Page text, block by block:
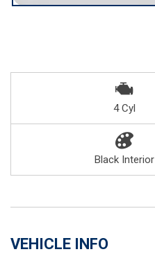
4 Cyl
Black Interior
VEHICLE INFO